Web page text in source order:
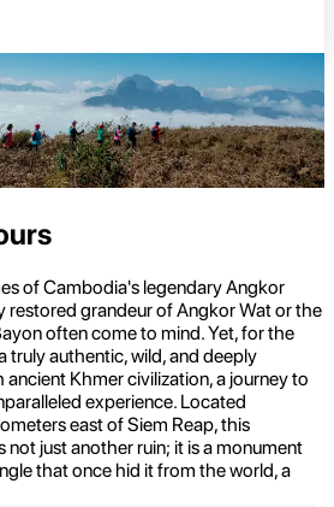
of Cambodia's legendary Angkor
restored grandeur of Angkor Wat or the
often come to mind. Yet, for the
truly authentic, wild, and deeply
Khmer civilization, a journey to
experience. Located
east of Siem Reap, this
not just another ruin; it is a monument
that once hid it from the world, a